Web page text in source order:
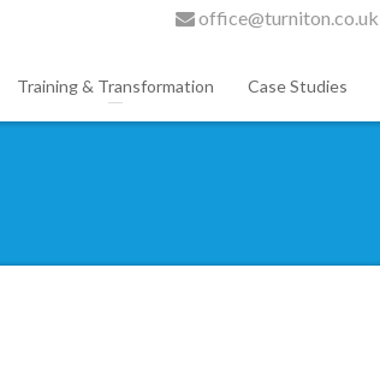
office@turniton.co.uk
Training & Transformation Case Studies